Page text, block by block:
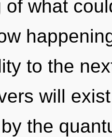
of what
to the
will
the